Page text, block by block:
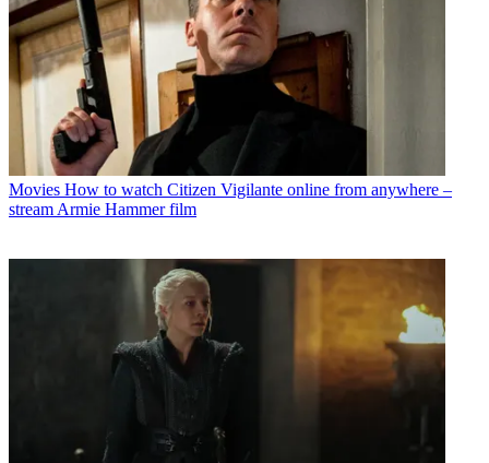
Movies How to watch Citizen Vigilante online from anywhere –
stream Armie Hammer film